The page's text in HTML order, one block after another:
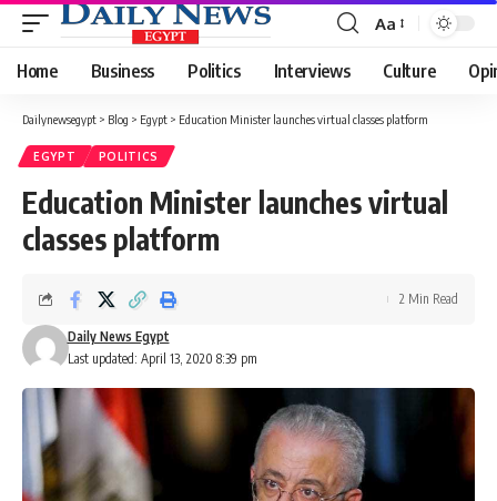
Font
Resizer
Aa
Home Business Politics Interviews Culture
Dailynewsegypt > Blog > Egypt > Education Minister launches virtual classes platform
EGYPT POLITICS
Education Minister launches virtual
classes platform
Last updated: April 13, 2020 8:39 pm
Daily News Egypt
2 Min Read